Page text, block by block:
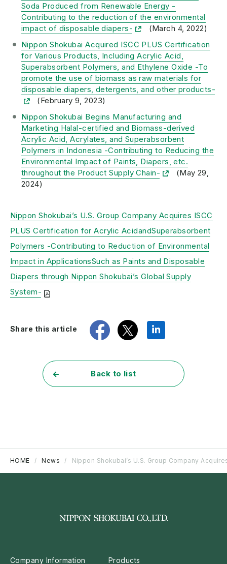
HOME News Nippon Shokubai’s U.S. Group Company
Soda Produced from Renewable Energy -
Contributing to the reduction of the environmental
impact of disposable diapers-
(March 4, 2022)
Nippon Shokubai Acquired ISCC PLUS Certification
for Various Products, Including Acrylic Acid,
Superabsorbent Polymers, and Ethylene Oxide -To
promote the use of biomass as raw materials for
disposable diapers, detergents, and other products-
(February 9, 2023)
Nippon Shokubai Begins Manufacturing and
Marketing Halal-certified and Biomass-derived
Acrylic Acid, Acrylates, and Superabsorbent
Polymers in Indonesia -Contributing to Reducing the
Environmental Impact of Paints, Diapers, etc.
throughout the Product Supply Chain-
(May 29,
2024)
Nippon Shokubai’s U.S. Group Company Acquires ISCC
PLUS Certification for Acrylic AcidandSuperabsorbent
Polymers -Contributing to Reduction of Environmental
Impact in ApplicationsSuch as Paints and Disposable
Diapers through Nippon Shokubai’s Global Supply
System-
Share this article share
tweetshare
Back to list
Company Information Products